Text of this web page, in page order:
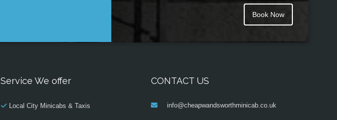
Book Now
Service We offer
Local City Minicabs & Taxis
CONTACT US
info@cheapwandsworthminicab.co.uk